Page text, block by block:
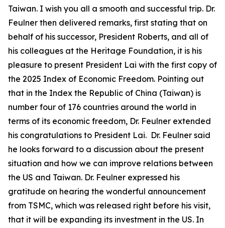
Taiwan. I wish you all a smooth and successful trip. Dr.
Feulner then delivered remarks, first stating that on
behalf of his successor, President Roberts, and all of
his colleagues at the Heritage Foundation, it is his
pleasure to present President Lai with the first copy of
the 2025 Index of Economic Freedom. Pointing out
that in the Index the Republic of China (Taiwan) is
number four of 176 countries around the world in
terms of its economic freedom, Dr. Feulner extended
his congratulations to President Lai. Dr. Feulner said
he looks forward to a discussion about the present
situation and how we can improve relations between
the US and Taiwan. Dr. Feulner expressed his
gratitude on hearing the wonderful announcement
from TSMC, which was released right before his visit,
that it will be expanding its investment in the US. In